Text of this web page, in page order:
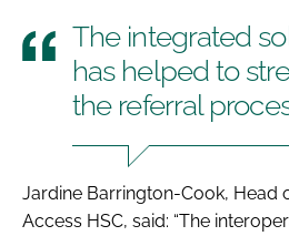
The integrated
has helped to
the referral
Jardine Barrington-Cook, Head
Access HSC, said: “The